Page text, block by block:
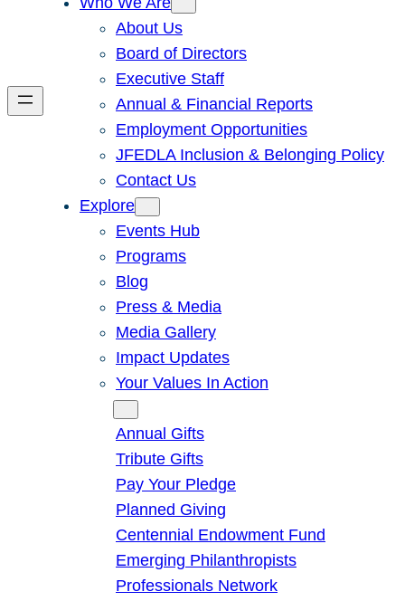
About Us
Board of Directors
Executive Staff
Annual & Financial Reports
Employment Opportunities
JFEDLA Inclusion & Belonging Policy
Contact Us
Explore
Events Hub
Programs
Blog
Press & Media
Media Gallery
Impact Updates
Your Values In Action
Annual Gifts
Tribute Gifts
Pay Your Pledge
Planned Giving
Centennial Endowment Fund
Emerging Philanthropists
Professionals Network